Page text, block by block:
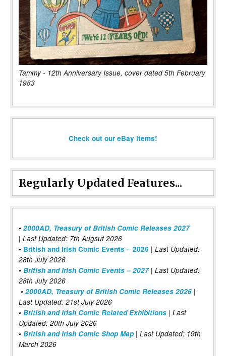
Tammy - 12th Anniversary Issue, cover dated 5th February
1983
Check out our eBay items!
Regularly Updated Features...
• 2000AD, Treasury of British Comic Releases 2027
| Last Updated: 7th Augsut 2026
• British and Irish Comic Events – 2026 | Last Updated:
28th July 2026
• British and Irish Comic Events – 2027| Last Updated:
28th July 2026
• 2000AD, Treasury of British Comic Releases 2026 |
Last Updated: 21st July 2026
• British and Irish Comic Related Exhibitions | Last
Updated: 20th July 2026
• British and Irish Comic Shop Map | Last Updated: 19th
March 2026